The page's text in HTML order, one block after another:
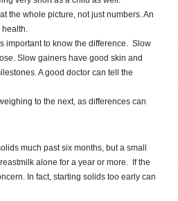
the whole picture, not just numbers. An
health.
important to know the difference. Slow
Slow gainers have good skin and
A good doctor can tell the
to the next, as differences can
much past six months, but a small
alone for a year or more. If the
In fact, starting solids too early can